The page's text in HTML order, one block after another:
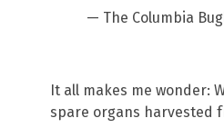
— The Columbia
It all makes me wonder:
spare organs harvested